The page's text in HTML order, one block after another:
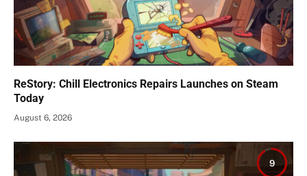
ReStory: Chill Electronics Repairs Launches on Steam
Today
August 6, 2026
9